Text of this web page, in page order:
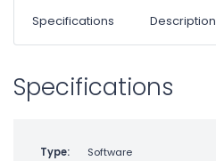
Specifications Description
Specifications
Type: Software